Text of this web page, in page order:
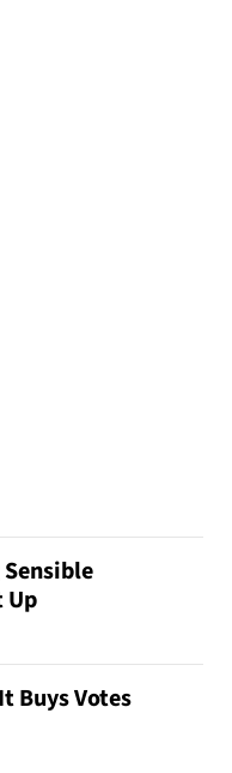
Up
Buys Votes